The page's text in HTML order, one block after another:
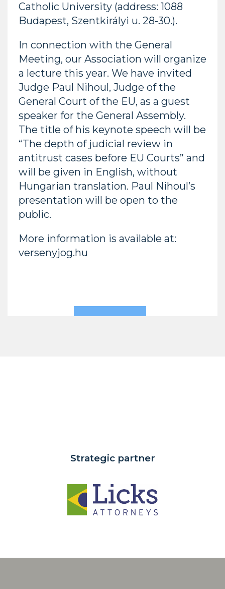
Catholic University (address: 1088
Budapest, Szentkirályi u. 28-30.).
In connection with the General
Meeting, our Association will organize
a lecture this year. We have invited
Judge Paul Nihoul, Judge of the
General Court of the EU, as a guest
speaker for the General Assembly.
The title of his keynote speech will be
“The depth of judicial review in
antitrust cases before EU Courts” and
will be given in English, without
Hungarian translation. Paul Nihoul’s
presentation will be open to the
public.
More information is available at:
versenyjog.hu
Strategic partner